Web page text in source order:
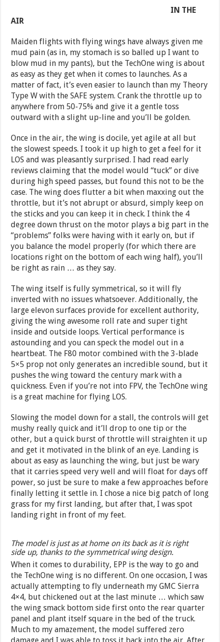
IN THE
AIR
Maiden flights with flying wings have always given me
mud pain (as in, my stomach is so balled up I want to
blow mud in my pants), but the TechOne wing is about
as easy as they get when it comes to launches. As a
matter of fact, it’s even easier to launch than my Theory
Type W with the SAFE system. Crank the throttle up to
anywhere from 50-75% and give it a gentle toss
outward with a slight up-line and you’ll be golden.
Once in the air, the wing is docile, yet agile at all but
the slowest speeds. I took it up high to get a feel for it
LOS and was pleasantly surprised. I had read early
reviews claiming that the model would “tuck” or dive
during high speed passes, but found this not to be the
case. The wing does flutter a bit when maxxing out the
throttle, but it’s not abrupt or absurd, simply keep on
the sticks and you can keep it in check. I think the 4
degree down thrust on the motor plays a big part in the
“problems” folks were having with it early on, but if
you balance the model properly (for which there are
locations right on the bottom of each wing half), you’ll
be right as rain … as they say.
The wing itself is fully symmetrical, so it will fly
inverted with no issues whatsoever. Additionally, the
large elevon surfaces provide for excellent authority,
giving the wing awesome roll rate and super tight
inside and outside loops. Vertical performance is
astounding and you can speck the model out in a
heartbeat. The F80 motor combined with the 3-blade
5×5 prop not only generates an incredible sound, but it
pushes the wing toward the century mark with a
quickness. Even if you’re not into FPV, the TechOne wing
is a great machine for flying LOS.
Slowing the model down for a stall, the controls will get
mushy really quick and it’ll drop to one tip or the
other, but a quick burst of throttle will straighten it up
and get it motivated in the blink of an eye. Landing is
about as easy as launching the wing, but just be wary
that it carries speed very well and will float for days off
power, so just be sure to make a few approaches before
finally letting it settle in. I chose a nice big patch of long
grass for my first landing, but after that, I was spot
landing right in front of my feet.
The model is just as at home on its back as it is right
side up, thanks to the symmetrical wing design.
When it comes to durability, EPP is the way to go and
the TechOne wing is no different. On one occasion, I was
actually attempting to fly underneath my GMC Sierra
4×4, but chickened out at the last minute … which saw
the wing smack bottom side first onto the rear quarter
panel and plant itself square in the bed of the truck.
Much to my amazement, the model suffered zero